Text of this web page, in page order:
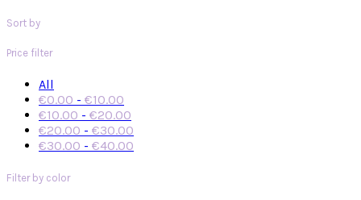
Sort by
Price filter
All
€0.00 - €10.00
€10.00 - €20.00
€20.00 - €30.00
€30.00 - €40.00
Filter by color